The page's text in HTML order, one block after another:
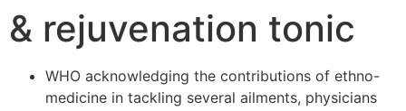
& rejuvenation tonic
WHO acknowledging the contributions of ethno-
medicine in tackling several ailments, physicians